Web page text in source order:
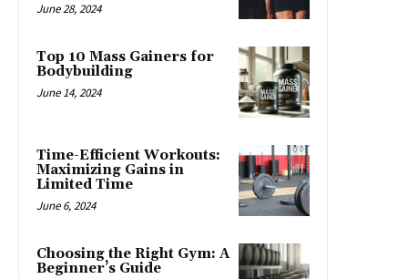
June 28, 2024
Top 10 Mass Gainers for
Bodybuilding
June 14, 2024
Time-Efficient Workouts:
Maximizing Gains in
Limited Time
June 6, 2024
Choosing the Right Gym: A
Beginner’s Guide